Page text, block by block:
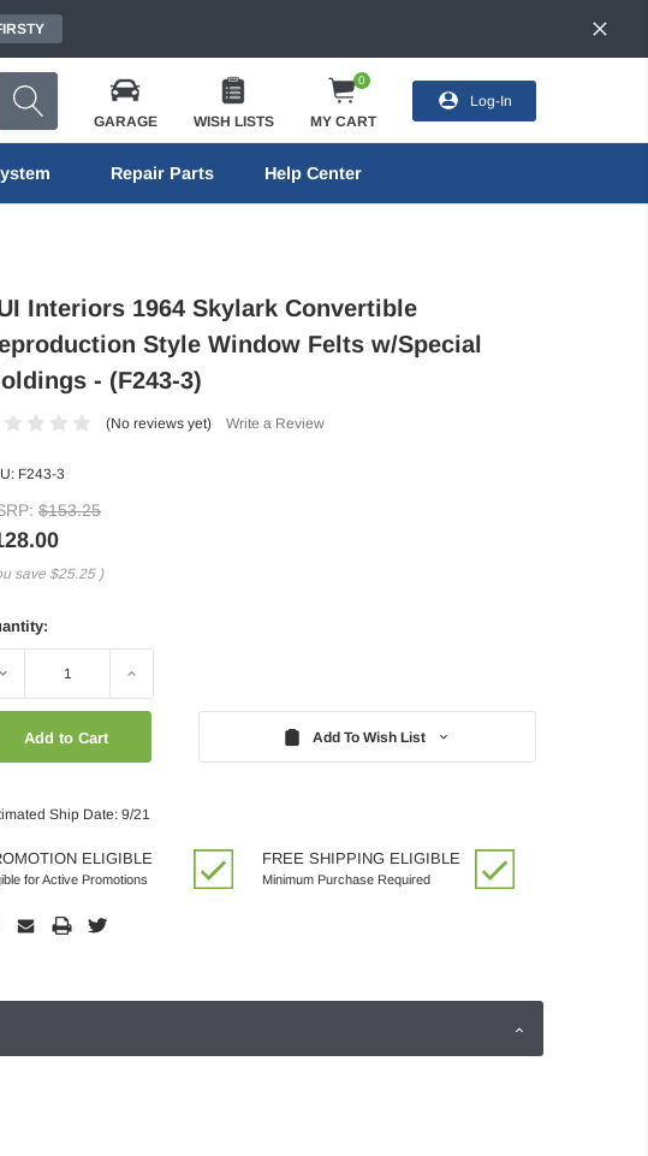
GARAGE WISH LISTS
0
MY CART
Log-In
Repair Parts Help Center
Interiors 1964 Skylark Convertible
Style Window Felts w/Special
- (F243-3)
(No reviews yet) Write a Review
F243-3
$153.25
save $25.25 )
Increase
Add To Wish List
Ship Date: 9/21
ELIGIBLE
for Active Promotions
FREE SHIPPING ELIGIBLE
Minimum Purchase Required